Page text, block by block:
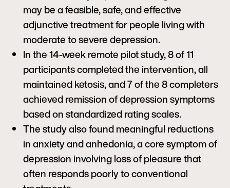
may be a feasible, safe, and effective
adjunctive treatment for people living with
moderate to severe depression.
In the 14-week remote pilot study, 8 of 11
participants completed the intervention, all
maintained ketosis, and 7 of the 8 completers
achieved remission of depression symptoms
based on standardized rating scales.
The study also found meaningful reductions
in anxiety and anhedonia, a core symptom of
depression involving loss of pleasure that
often responds poorly to conventional